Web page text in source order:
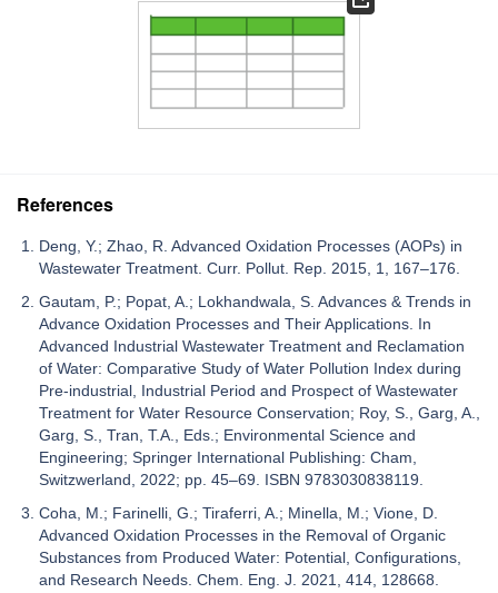
References
Deng, Y.; Zhao, R. Advanced Oxidation Processes (AOPs) in
Wastewater Treatment. Curr. Pollut. Rep. 2015, 1, 167–176.
Gautam, P.; Popat, A.; Lokhandwala, S. Advances & Trends in
Advance Oxidation Processes and Their Applications. In
Advanced Industrial Wastewater Treatment and Reclamation
of Water: Comparative Study of Water Pollution Index during
Pre-industrial, Industrial Period and Prospect of Wastewater
Treatment for Water Resource Conservation; Roy, S., Garg, A.,
Garg, S., Tran, T.A., Eds.; Environmental Science and
Engineering; Springer International Publishing: Cham,
Switzwerland, 2022; pp. 45–69. ISBN 9783030838119.
Coha, M.; Farinelli, G.; Tiraferri, A.; Minella, M.; Vione, D.
Advanced Oxidation Processes in the Removal of Organic
Substances from Produced Water: Potential, Configurations,
and Research Needs. Chem. Eng. J. 2021, 414, 128668.